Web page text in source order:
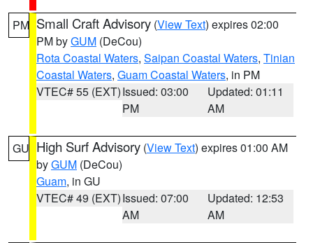
PM Small Craft Advisory (View Text) expires 02:00
PM byGUM (DeCou)
Rota Coastal Waters, Saipan Coastal Waters, Tinian
Coastal Waters, Guam Coastal Waters, in PM
VTEC# 55 (EXT)Issued: 03:00
PM
Updated: 01:11
AM
GU High Surf Advisory (View Text) expires 01:00 AM
byGUM (DeCou)
Guam, in GU
VTEC# 49 (EXT)Issued: 07:00
AM
Updated: 12:53
AM